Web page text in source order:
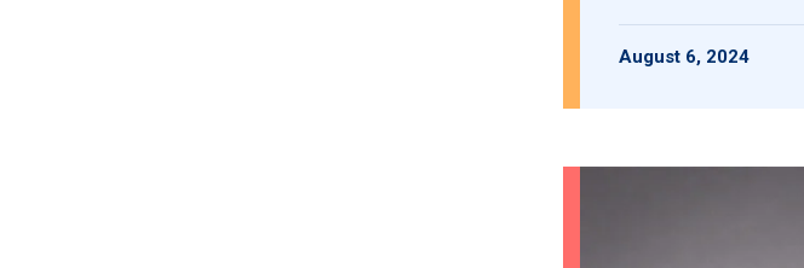
August 6, 2024